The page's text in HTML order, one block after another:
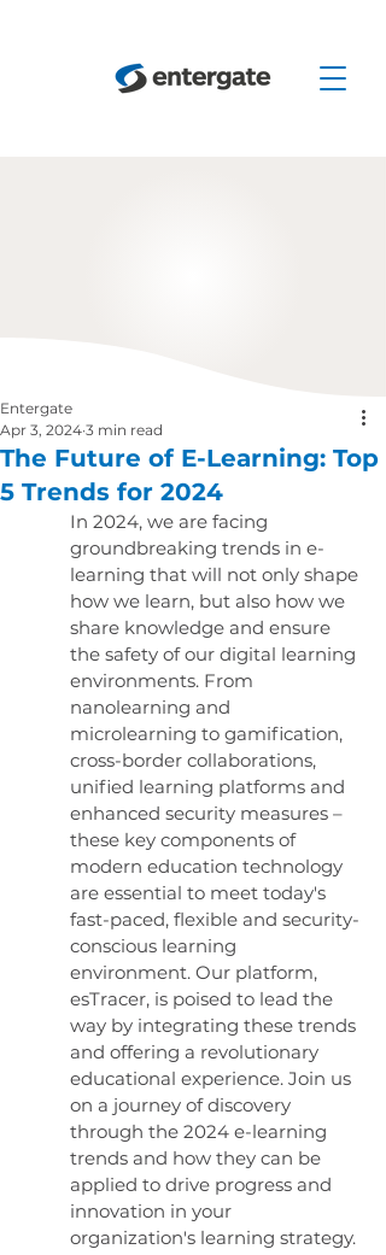
The Future of E-Learning: Top
5 Trends for 2024
Entergate
Apr 3, 2024 3 min read
In 2024, we are facing
groundbreaking trends in e-
learning that will not only shape
how we learn, but also how we
share knowledge and ensure
the safety of our digital learning
environments. From
nanolearning and
microlearning to gamification,
cross-border collaborations,
unified learning platforms and
enhanced security measures –
these key components of
modern education technology
are essential to meet today's
fast-paced, flexible and security-
conscious learning
environment. Our platform,
esTracer, is poised to lead the
way by integrating these trends
and offering a revolutionary
educational experience. Join us
on a journey of discovery
through the 2024 e-learning
trends and how they can be
applied to drive progress and
innovation in your
organization's learning strategy.